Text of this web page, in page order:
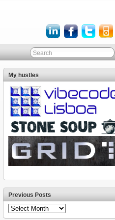
My hustles
Previous Posts
Previous
Posts